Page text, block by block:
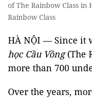
of The Rainbow Class
Rainbow Class
HÀ NỘI — Since it
học Cầu Vồng(The
more than 700
Over the years,